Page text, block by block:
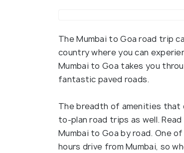
The Mumbai to Goa road trip
country where you can
Mumbai to Goa takes you
fantastic paved roads.
The breadth of amenities that
to-plan road trips as well.
Mumbai to Goa by road. One
hours drive from Mumbai, so